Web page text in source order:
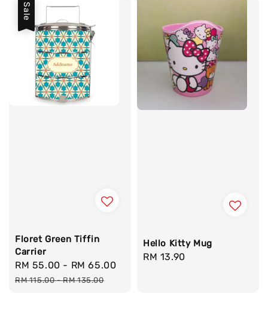
Sale
Floret Green Tiffin
Carrier
Sale
price
RM 55.00 - RM 65.00
RM 115.00-RM 135.00
Hello Kitty Mug
Regular
RM 13.90